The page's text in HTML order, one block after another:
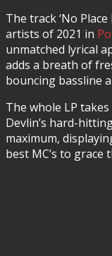
The track ‘No
artists of 2021 in
unmatched lyrical
adds a breath of
bouncing bassline
The whole LP
Devlin’s hard-
maximum,
best MC’s to grace